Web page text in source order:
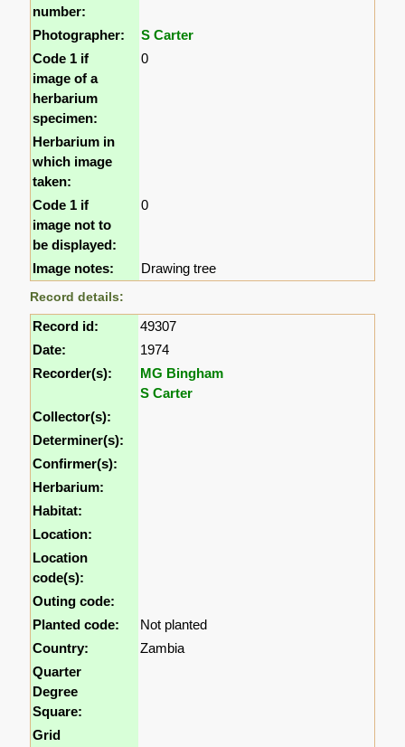
number:
Photographer:
S Carter
Code 1 if
image of a
herbarium
specimen:
0
Herbarium in
which image
taken:
Code 1 if
image not to
be displayed:
0
Image notes: Drawing tree
Record details:
Record id:
49307
Date:
1974
Recorder(s):
MG Bingham
S Carter
Collector(s):
Determiner(s):
Confirmer(s):
Herbarium:
Habitat:
Location:
Location
code(s):
Outing code:
Planted code:
Not planted
Country:
Zambia
Quarter
Degree
Square:
Grid